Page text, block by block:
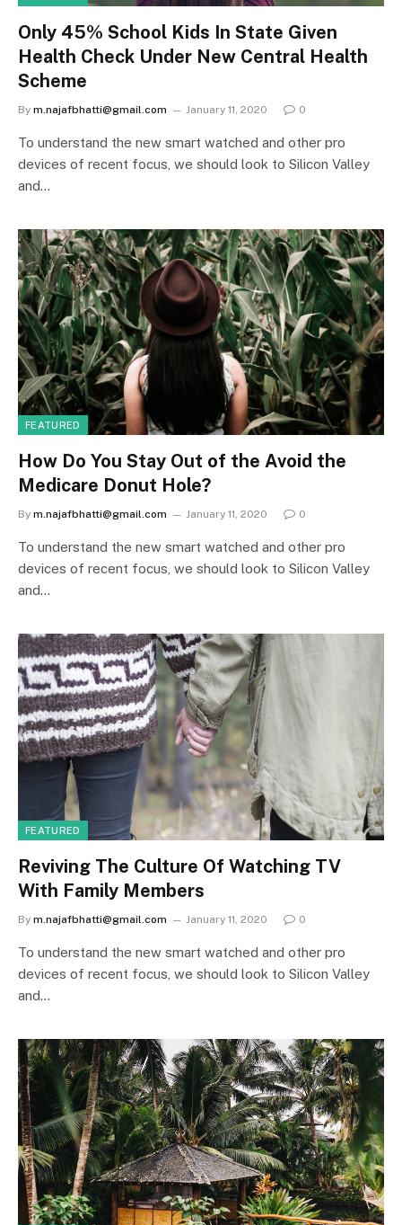
Only 45% School Kids In State Given
Health Check Under New Central Health
Scheme
By m.najafbhatti@gmail.com January 11, 2020 0
To understand the new smart watched and other pro
devices of recent focus, we should look to Silicon Valley
and…
FEATURED
How Do You Stay Out of the Avoid the
Medicare Donut Hole?
By m.najafbhatti@gmail.com January 11, 2020 0
To understand the new smart watched and other pro
devices of recent focus, we should look to Silicon Valley
and…
FEATURED
Reviving The Culture Of Watching TV
With Family Members
By m.najafbhatti@gmail.com January 11, 2020 0
To understand the new smart watched and other pro
devices of recent focus, we should look to Silicon Valley
and…